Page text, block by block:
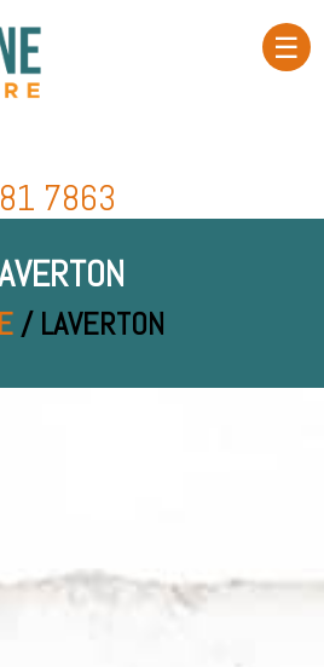
☰
7863
/ LAVERTON